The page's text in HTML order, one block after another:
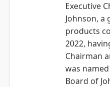
Executive
Johnson, a
products
2022,
Chairman
was
Board of